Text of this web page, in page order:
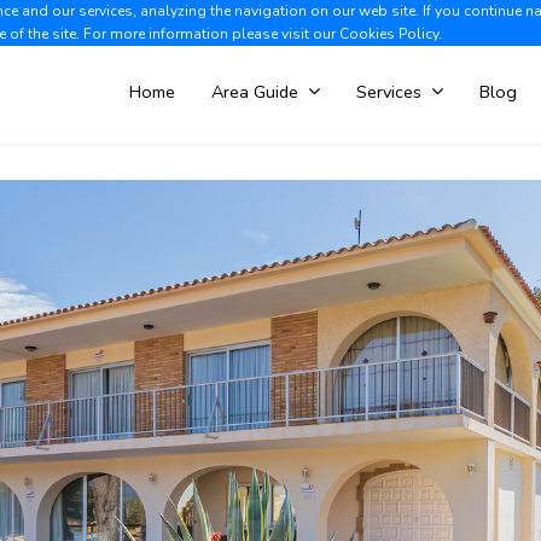
and our services, analyzing the navigation on our web site. If you continue
of the site. For more information please visit ourCookies Policy.
Albir +34 966 866 563
Home Area Guide Services Blog